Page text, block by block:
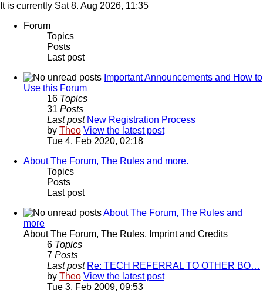
It is currently Sat 8. Aug 2026, 11:35
Forum
Topics
Posts
Last post
Important Announcements and How to
Use this Forum
16 Topics
31 Posts
Last post New Registration Process
by Theo View the latest post
Tue 4. Feb 2020, 02:18
About The Forum, The Rules and more.
Topics
Posts
Last post
About The Forum, The Rules and
more
About The Forum, The Rules, Imprint and Credits
6 Topics
7 Posts
Last post Re: TECH REFERRAL TO OTHER BO…
by Theo View the latest post
Tue 3. Feb 2009, 09:53